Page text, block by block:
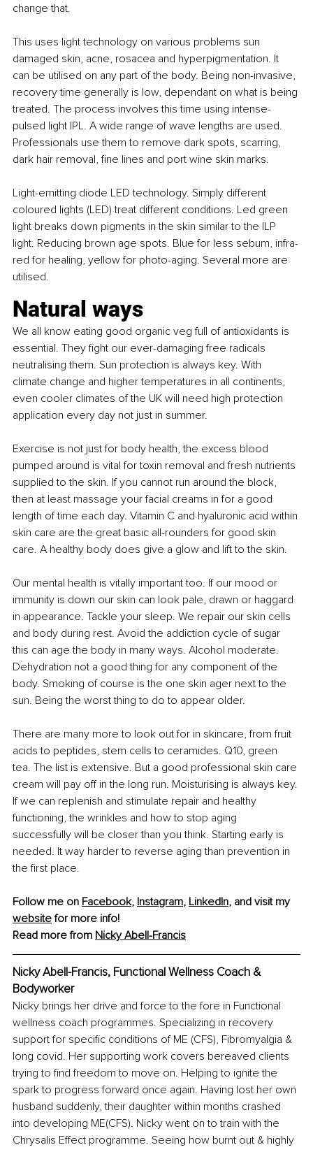
change that.
This uses light technology on various problems sun
damaged skin, acne, rosacea and hyperpigmentation. It
can be utilised on any part of the body. Being non-invasive,
recovery time generally is low, dependant on what is being
treated. The process involves this time using intense-
pulsed light IPL. A wide range of wave lengths are used.
Professionals use them to remove dark spots, scarring,
dark hair removal, fine lines and port wine skin marks.
Light-emitting diode LED technology. Simply different
coloured lights (LED) treat different conditions. Led green
light breaks down pigments in the skin similar to the ILP
light. Reducing brown age spots. Blue for less sebum, infra-
red for healing, yellow for photo-aging. Several more are
utilised.
Natural ways
We all know eating good organic veg full of antioxidants is
essential. They fight our ever-damaging free radicals
neutralising them. Sun protection is always key. With
climate change and higher temperatures in all continents,
even cooler climates of the UK will need high protection
application every day not just in summer.
Exercise is not just for body health, the excess blood
pumped around is vital for toxin removal and fresh nutrients
supplied to the skin. If you cannot run around the block,
then at least massage your facial creams in for a good
length of time each day. Vitamin C and hyaluronic acid within
skin care are the great basic all-rounders for good skin
care. A healthy body does give a glow and lift to the skin.
Our mental health is vitally important too. If our mood or
immunity is down our skin can look pale, drawn or haggard
in appearance. Tackle your sleep. We repair our skin cells
and body during rest. Avoid the addiction cycle of sugar
this can age the body in many ways. Alcohol moderate.
Dehydration not a good thing for any component of the
body. Smoking of course is the one skin ager next to the
sun. Being the worst thing to do to appear older.
There are many more to look out for in skincare, from fruit
acids to peptides, stem cells to ceramides. Q10, green
tea. The list is extensive. But a good professional skin care
cream will pay off in the long run. Moisturising is always key.
If we can replenish and stimulate repair and healthy
functioning, the wrinkles and how to stop aging
successfully will be closer than you think. Starting early is
needed. It way harder to reverse aging than prevention in
the first place.
Follow me on Facebook, Instagram, LinkedIn, and visit my
website for more info!
Read more from Nicky Abell-Francis
Nicky Abell-Francis, Functional Wellness Coach &
Bodyworker
Nicky brings her drive and force to the fore in Functional
wellness coach programmes. Specializing in recovery
support for specific conditions of ME (CFS), Fibromyalgia &
long covid. Her supporting work covers bereaved clients
trying to find freedom to move on. Helping to ignite the
spark to progress forward once again. Having lost her own
husband suddenly, their daughter within months crashed
into developing ME(CFS). Nicky went on to train with the
Chrysalis Effect programme. Seeing how burnt out & highly